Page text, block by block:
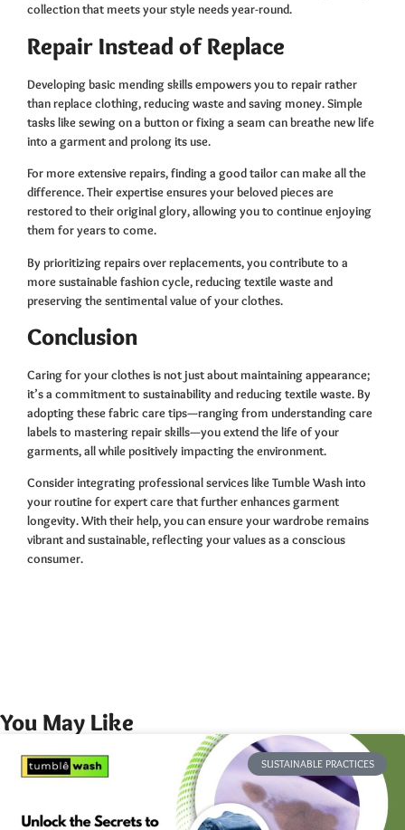
collection that meets your style needs year-round.
Repair Instead of Replace
Developing basic mending skills empowers you to repair rather
than replace clothing, reducing waste and saving money. Simple
tasks like sewing on a button or fixing a seam can breathe new life
into a garment and prolong its use.
For more extensive repairs, finding a good tailor can make all the
difference. Their expertise ensures your beloved pieces are
restored to their original glory, allowing you to continue enjoying
them for years to come.
By prioritizing repairs over replacements, you contribute to a
more sustainable fashion cycle, reducing textile waste and
preserving the sentimental value of your clothes.
Conclusion
Caring for your clothes is not just about maintaining appearance;
it’s a commitment to sustainability and reducing textile waste. By
adopting these fabric care tips—ranging from understanding care
labels to mastering repair skills—you extend the life of your
garments, all while positively impacting the environment.
Consider integrating professional services like Tumble Wash into
your routine for expert care that further enhances garment
longevity. With their help, you can ensure your wardrobe remains
vibrant and sustainable, reflecting your values as a conscious
consumer.
You May Like
SUSTAINABLE PRACTICES